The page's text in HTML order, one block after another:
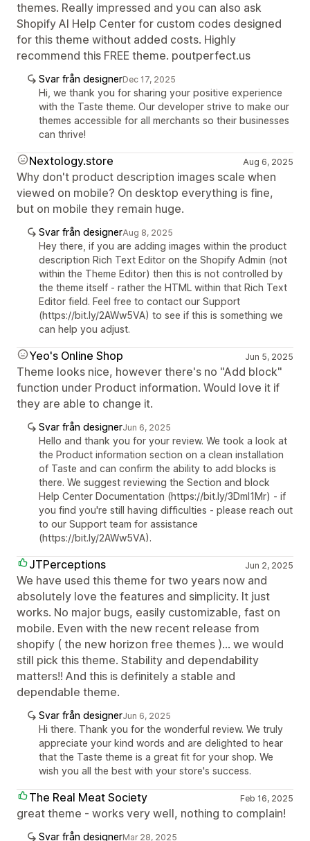
themes. Really impressed and you can also ask
Shopify AI Help Center for custom codes designed
for this theme without added costs. Highly
recommend this FREE theme. poutperfect.us
Svar från designerDec 17, 2025
Hi, we thank you for sharing your positive experience
with the Taste theme. Our developer strive to make our
themes accessible for all merchants so their businesses
can thrive!
Nextology.store Aug 6, 2025
Why don't product description images scale when
viewed on mobile? On desktop everything is fine,
but on mobile they remain huge.
Svar från designerAug 8, 2025
Hey there, if you are adding images within the product
description Rich Text Editor on the Shopify Admin (not
within the Theme Editor) then this is not controlled by
the theme itself - rather the HTML within that Rich Text
Editor field. Feel free to contact our Support
(https://bit.ly/2AWw5VA) to see if this is something we
can help you adjust.
Yeo's Online Shop Jun 5, 2025
Theme looks nice, however there's no "Add block"
function under Product information. Would love it if
they are able to change it.
Svar från designerJun 6, 2025
Hello and thank you for your review. We took a look at
the Product information section on a clean installation
of Taste and can confirm the ability to add blocks is
there. We suggest reviewing the Section and block
Help Center Documentation (https://bit.ly/3Dml1Mr) - if
you find you're still having difficulties - please reach out
to our Support team for assistance
(https://bit.ly/2AWw5VA).
JTPerceptions Jun 2, 2025
We have used this theme for two years now and
absolutely love the features and simplicity. It just
works. No major bugs, easily customizable, fast on
mobile. Even with the new recent release from
shopify ( the new horizon free themes )... we would
still pick this theme. Stability and dependability
matters!! And this is definitely a stable and
dependable theme.
Svar från designerJun 6, 2025
Hi there. Thank you for the wonderful review. We truly
appreciate your kind words and are delighted to hear
that the Taste theme is a great fit for your shop. We
wish you all the best with your store's success.
The Real Meat Society Feb 16, 2025
great theme - works very well, nothing to complain!
Svar från designerMar 28, 2025